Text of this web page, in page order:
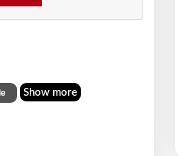
Show more